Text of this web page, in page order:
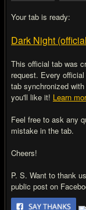
Your tab is ready:
Dark Night
This official tab was
request. Every
tab synchronized
you'll like it! Learn
Feel free to ask any
mistake in the tab.
Cheers!
P. S. Want to thank
public post on